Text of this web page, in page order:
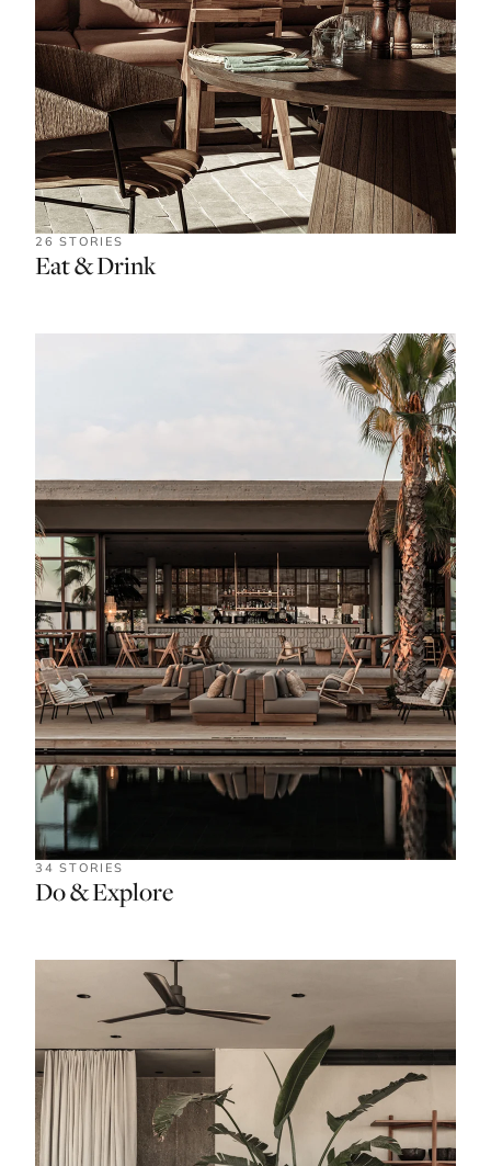
26 STORIES
Eat & Drink
34 STORIES
Do & Explore